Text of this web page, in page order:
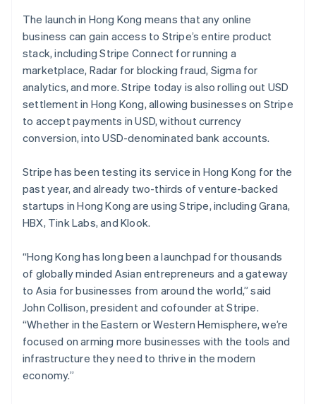
The launch in Hong Kong means that any online
business can gain access to Stripe’s entire product
stack, including Stripe Connect for running a
marketplace, Radar for blocking fraud, Sigma for
analytics, and more. Stripe today is also rolling out USD
settlement in Hong Kong, allowing businesses on Stripe
to accept payments in USD, without currency
conversion, into USD-denominated bank accounts.
Stripe has been testing its service in Hong Kong for the
past year, and already two-thirds of venture-backed
startups in Hong Kong are using Stripe, including Grana,
HBX, Tink Labs, and Klook.
“Hong Kong has long been a launchpad for thousands
of globally minded Asian entrepreneurs and a gateway
to Asia for businesses from around the world,” said
John Collison, president and cofounder at Stripe.
“Whether in the Eastern or Western Hemisphere, we’re
focused on arming more businesses with the tools and
infrastructure they need to thrive in the modern
economy.”
English
DeutschEnglish
Belgium
NederlandsFrançaisDeutsch
PortuguêsEnglish
Bulgaria
English
Canada
EnglishFrançais
Croatia
EnglishItaliano
Cyprus
English
Czech Republic